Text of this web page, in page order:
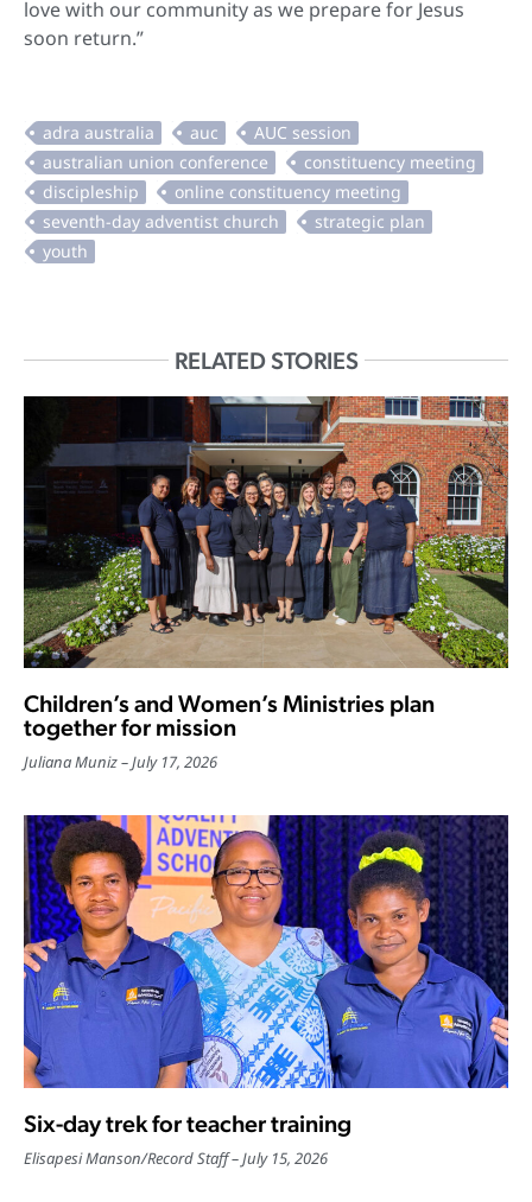
love with our community as we prepare for Jesus
soon return.”
RELATED STORIES
Children’s and Women’s Ministries plan
together for mission
Juliana Muniz July 17, 2026
Six-day trek for teacher training
Elisapesi Manson/Record Staff July 15, 2026